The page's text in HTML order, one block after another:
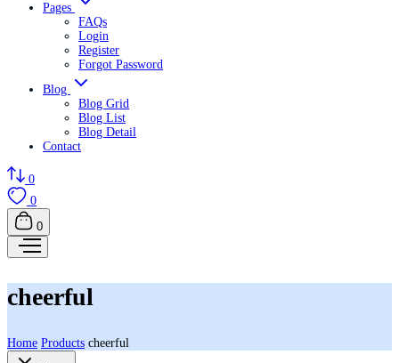
Pages
FAQs
Login
Register
Forgot Password
Blog
Blog Grid
Blog List
Blog Detail
Contact
0
0
0
cheerful
Home Products cheerful